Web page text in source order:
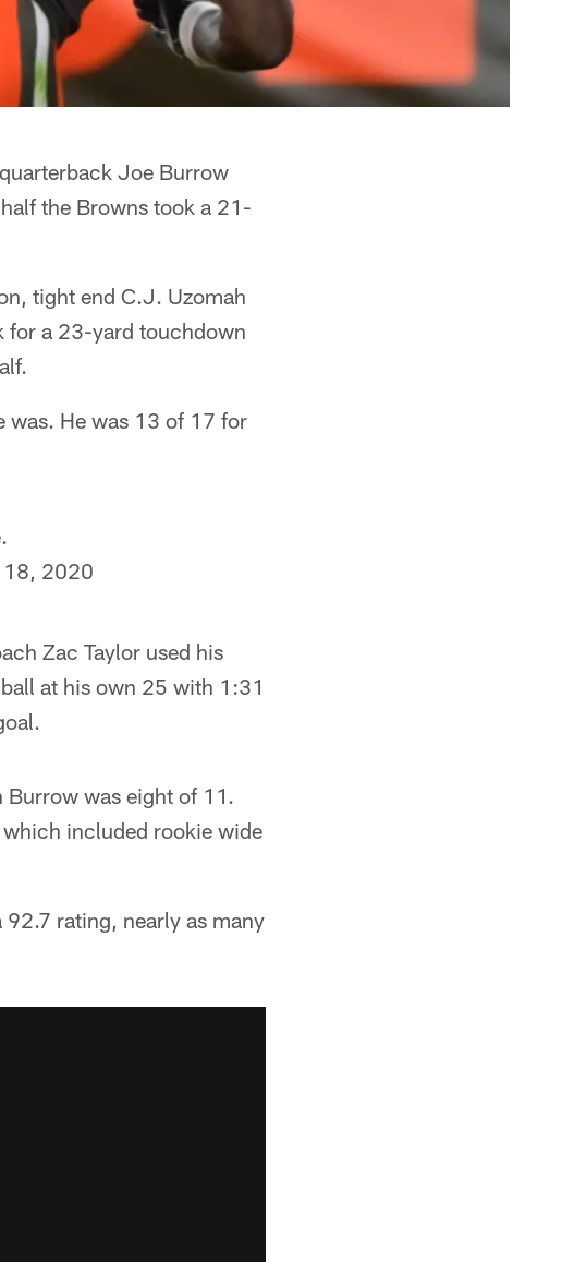
Joe Burrow
the Browns took a 21-
tight end C.J. Uzomah
for a 23-yard touchdown
was. He was 13 of 17 for
18, 2020
Zac Taylor used his
at his own 25 with 1:31
Burrow was eight of 11.
included rookie wide
rating, nearly as many